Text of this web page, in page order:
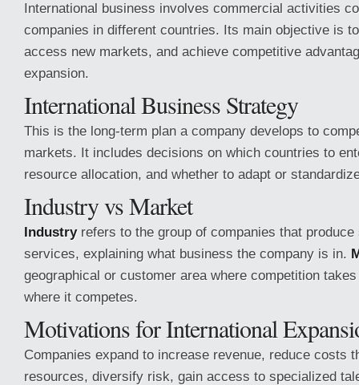
International business involves commercial activities
companies in different countries. Its main objective is
access new markets, and achieve competitive
expansion.
International Business Strategy
This is the long-term plan a company develops to
markets. It includes decisions on which countries to
resource allocation, and whether to adapt or
Industry vs Market
Industryrefers to the group of companies that
services, explaining what business the company is in.
geographical or customer area where competition
where it competes.
Motivations for International
Companies expand to increase revenue, reduce costs
resources, diversify risk, gain access to specialized